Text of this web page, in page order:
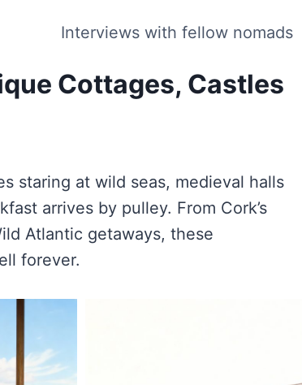
Interviews with fellow nomads
Cottages, Castles
staring at wild seas, medieval halls
arrives by pulley. From Cork’s
Atlantic getaways, these
forever.